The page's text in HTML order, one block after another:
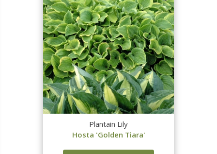
Plantain Lily
Hosta 'Golden Tiara'